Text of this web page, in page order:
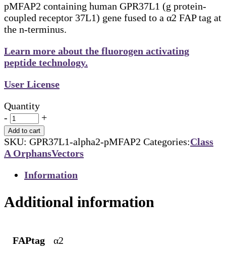
pMFAP2 containing human GPR37L1 (g protein-
coupled receptor 37L1) gene fused to a α2 FAP tag at
the n-terminus.
Learn more about the fluorogen activating
peptide technology.
User License
Quantity
-
+
Add to cart
SKU: GPR37L1-alpha2-pMFAP2 Categories:Class
A OrphansVectors
Information
Additional information
FAPtag α2